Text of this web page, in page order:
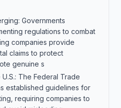
Governments
regulations to combat
companies provide
claims to protect
genuine s
The Federal Trade
established guidelines for
requiring companies to